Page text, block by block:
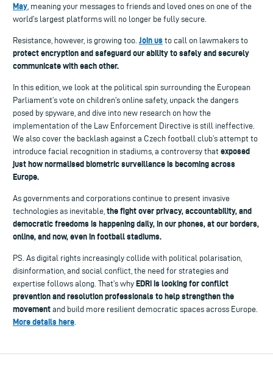
May , meaning your messages to friends and loved ones on one of the
world’s largest platforms will no longer be fully secure.
Resistance, however, is growing too. Join us to call on lawmakers to
protect encryption and safeguard our ability to safely and securely
communicate with each other.
In this edition, we look at the political spin surrounding the European
Parliament’s vote on children’s online safety, unpack the dangers
posed by spyware, and dive into new research on how the
implementation of the Law Enforcement Directive is still ineffective.
We also cover the backlash against a Czech football club’s attempt to
introduce facial recognition in stadiums, a controversy that exposed
just how normalised biometric surveillance is becoming across
Europe.
As governments and corporations continue to present invasive
technologies as inevitable, the fight over privacy, accountability, and
democratic freedoms is happening daily, in our phones, at our borders,
online, and now, even in football stadiums.
PS. As digital rights increasingly collide with political polarisation,
disinformation, and social conflict, the need for strategies and
expertise follows along. That’s why EDRi is looking for conflict
prevention and resolution professionals to help strengthen the
movement and build more resilient democratic spaces across Europe.
More details here